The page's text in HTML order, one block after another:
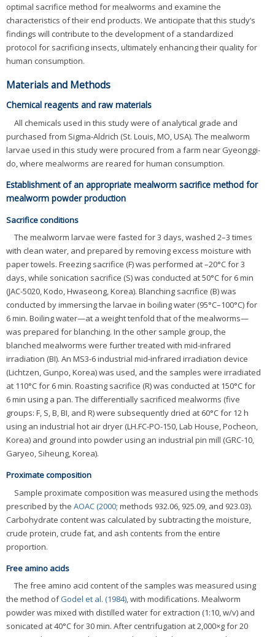
optimal sacrifice method for mealworms and examine the
characteristics of their end products. We anticipate that this study’s
findings will contribute to the development of a standardized
protocol for sacrificing insects, ultimately enhancing their quality for
human consumption.
Materials and Methods
Chemical reagents and raw materials
All chemicals used in this study were of analytical grade and
purchased from Sigma-Aldrich (St. Louis, MO, USA). The mealworm
larvae used in this study were procured from a farm near Gyeonggi-
do, where mealworms are reared for human consumption.
Establishment of an appropriate mealworm sacrifice method for
mealworm powder production
Sacrifice conditions
The mealworm larvae were fasted for 3 days, washed 2–3 times
with clean water, and prepared by removing excess moisture with
paper towels. Freezing sacrifice (F) was performed at –20°C for 3
days, while sonication sacrifice (S) was conducted at 50°C for 6 min
(JAC-5020, Kodo, Hwaseong, Korea). Blanching sacrifice (B) was
conducted by immersing the larvae in boiling water (95°C–100°C) for
6 min. Boiling water—at a weight tenfold that of the mealworms—
was prepared for blanching. In the other sample group, the
blanched mealworms were further treated with mid-infrared
irradiation (BI). An MS3-6 industrial mid-infrared irradiation device
(Lichtzen, Gunpo, Korea) was used, and the samples were irradiated
at 110°C for 6 min. Roasting sacrifice (R) was conducted at 150°C for
6 min using a pan. The differentially sacrificed mealworms (five
groups: F, S, B, BI, and R) were subsequently dried at 60°C for 12 h
using an industrial hot air dryer (LH.FC-PO-150, Lab House, Pocheon,
Korea) and ground into powder using an industrial pin mill (GRC-10,
Garyeo, Siheung, Korea).
Proximate composition
Sample proximate composition was measured using the methods
prescribed by the AOAC (2000; methods 932.06, 925.09, and 923.03).
Carbohydrate content was calculated by subtracting the moisture,
crude protein, crude fat, and ash contents from the entire
proportion.
Free amino acids
The free amino acid content of the samples was measured using
the method ofGodel et al. (1984), with modifications. Mealworm
powder was mixed with distilled water for extraction (1:10, w/v) and
sonicated at 40°C for 30 min. After centrifugation at 2,000×g for 20